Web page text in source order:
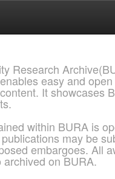
Research
easy and
It showcases
within BURA is
may be
embargoes. All
on BURA.